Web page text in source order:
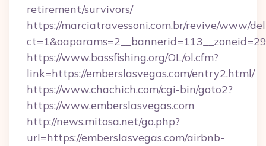
retirement/survivors/
https://marciatravessoni.com.br/revive/www/
https://www.bassfishing.org/OL/ol.cfm?
link=https://emberslasvegas.com/entry2.html/
https://www.chachich.com/cgi-bin/goto2?
https://www.emberslasvegas.com
http://news.mitosa.net/go.php?
url=https://emberslasvegas.com/airbnb-